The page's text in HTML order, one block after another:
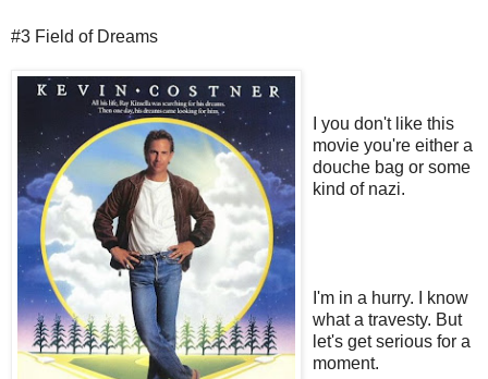
#3 Field of Dreams
I you don't like this
movie you're either a
douche bag or some
kind of nazi.
I'm in a hurry. I know
what a travesty. But
let's get serious for a
moment.